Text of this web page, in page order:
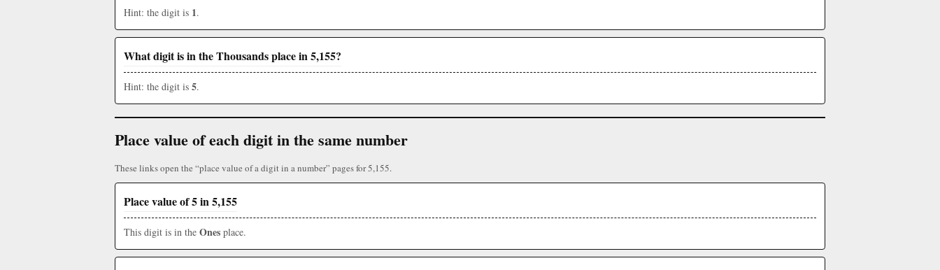
Hint: the digit is 1.
What digit is in the Thousands place in 5,155?
Hint: the digit is 5.
Place value of each digit in the same number
These links open the “place value of a digit in a number” pages for 5,155.
Place value of 5 in 5,155
This digit is in the Ones place.